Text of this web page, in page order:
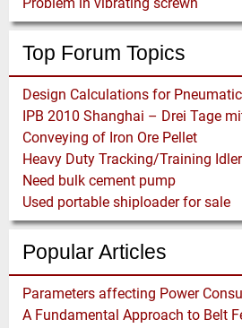
Top Forum Topics
Design Calculations for
IPB 2010 Shanghai – Drei Tage
Conveying of Iron Ore Pellet
Heavy Duty Tracking/Training
Need bulk cement pump
Used portable shiploader for sale
Popular Articles